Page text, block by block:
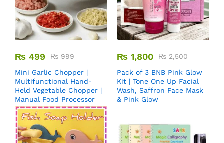
₨ 499 ₨999
Mini Garlic Chopper |
Multifunctional Hand-
Held Vegetable Chopper |
Manual Food Processor
₨ 1,800 ₨2,500
Pack of 3 BNB Pink Glow
Kit | Tone One Up Facial
Wash, Saffron Face Mask
& Pink Glow